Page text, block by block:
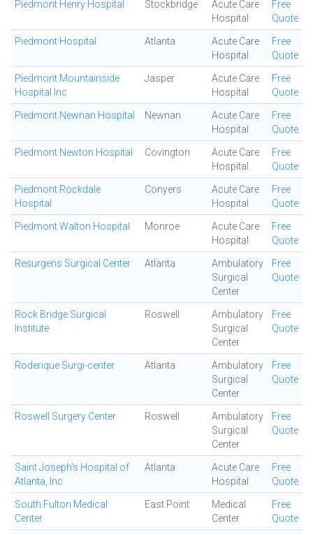
Piedmont Henry Hospital Stockbridge
Acute Care
Hospital
Free
Quote
Piedmont Hospital Atlanta
Acute Care
Hospital
Free
Quote
Piedmont Mountainside
Hospital Inc
Jasper
Acute Care
Hospital
Free
Quote
Piedmont Newnan Hospital Newnan
Acute Care
Hospital
Free
Quote
Piedmont Newton Hospital Covington
Acute Care
Hospital
Free
Quote
Piedmont Rockdale
Hospital
Conyers
Acute Care
Hospital
Free
Quote
Piedmont Walton Hospital Monroe
Acute Care
Hospital
Free
Quote
Resurgens Surgical Center Atlanta
Ambulatory
Surgical
Center
Free
Quote
Rock Bridge Surgical
Institute
Roswell
Ambulatory
Surgical
Center
Free
Quote
Roderique Surgi-center Atlanta
Ambulatory
Surgical
Center
Free
Quote
Roswell Surgery Center Roswell
Ambulatory
Surgical
Center
Free
Quote
Saint Joseph's Hospital of
Atlanta, Inc
Atlanta
Acute Care
Hospital
Free
Quote
South Fulton Medical
Center
East Point
Medical
Center
Free
Quote